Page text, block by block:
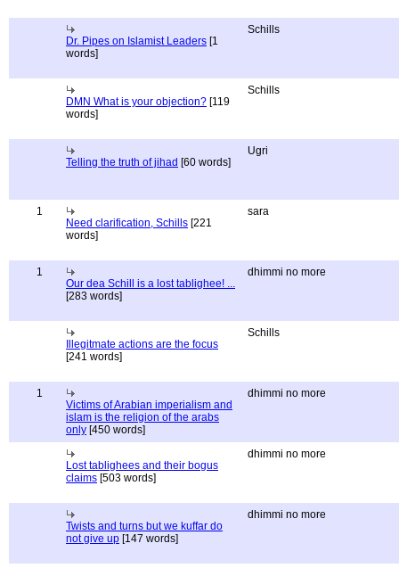
Dr. Pipes on Islamist Leaders [1
words]
Schills
DMN What is your objection? [119
words]
Schills
Telling the truth of jihad [60 words]
Ugri
1
Need clarification, Schills [221
words]
sara
1
Our dea Schill is a lost tablighee! ...
[283 words]
dhimmi no more
Illegitmate actions are the focus
[241 words]
Schills
1
Victims of Arabian imperialism and
islam is the religion of the arabs
only [450 words]
dhimmi no more
Lost tablighees and their bogus
claims [503 words]
dhimmi no more
Twists and turns but we kuffar do
not give up [147 words]
dhimmi no more